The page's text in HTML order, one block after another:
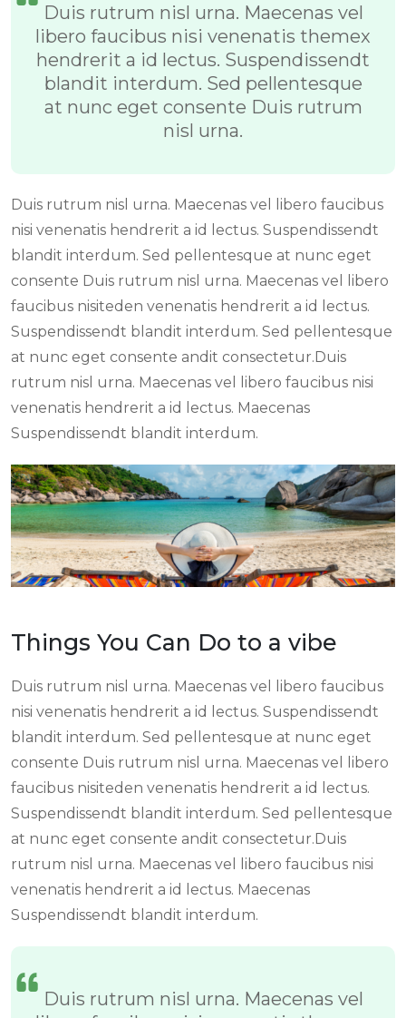
Duis rutrum nisl urna. Maecenas vel
libero faucibus nisi venenatis themex
hendrerit a id lectus. Suspendissendt
blandit interdum. Sed pellentesque
at nunc eget consente Duis rutrum
nisl urna.
Duis rutrum nisl urna. Maecenas vel libero faucibus
nisi venenatis hendrerit a id lectus. Suspendissendt
blandit interdum. Sed pellentesque at nunc eget
consente Duis rutrum nisl urna. Maecenas vel libero
faucibus nisiteden venenatis hendrerit a id lectus.
Suspendissendt blandit interdum. Sed pellentesque
at nunc eget consente andit consectetur.Duis
rutrum nisl urna. Maecenas vel libero faucibus nisi
venenatis hendrerit a id lectus. Maecenas
Suspendissendt blandit interdum.
Things You Can Do to a vibe
Duis rutrum nisl urna. Maecenas vel libero faucibus
nisi venenatis hendrerit a id lectus. Suspendissendt
blandit interdum. Sed pellentesque at nunc eget
consente Duis rutrum nisl urna. Maecenas vel libero
faucibus nisiteden venenatis hendrerit a id lectus.
Suspendissendt blandit interdum. Sed pellentesque
at nunc eget consente andit consectetur.Duis
rutrum nisl urna. Maecenas vel libero faucibus nisi
venenatis hendrerit a id lectus. Maecenas
Suspendissendt blandit interdum.
Duis rutrum nisl urna. Maecenas vel